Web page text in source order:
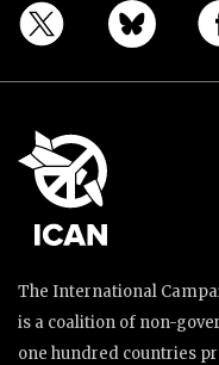
The International
is a coalition of non-
one hundred countries